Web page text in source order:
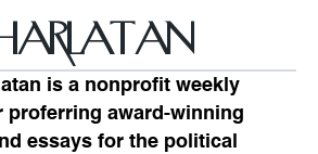
is a nonprofit weekly
proferring award-winning
essays for the political